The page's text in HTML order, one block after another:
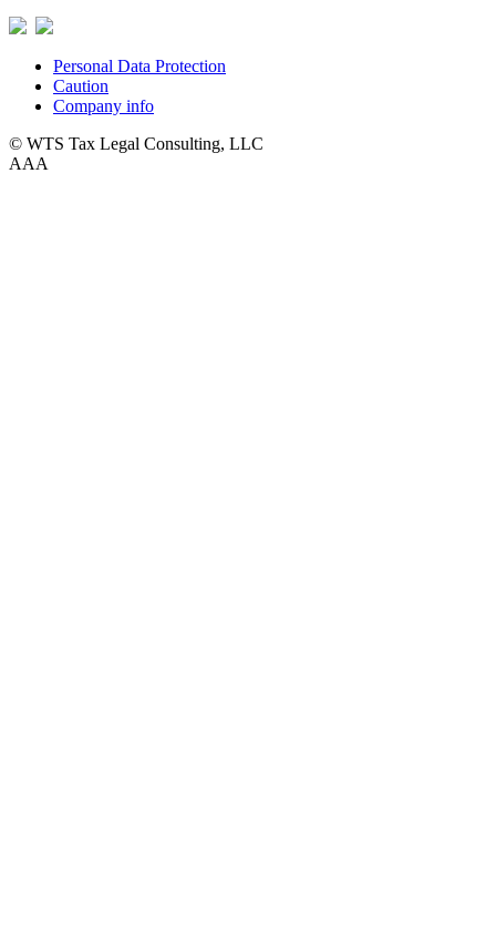
Personal Data Protection
Caution
Company info
© WTS Tax Legal Consulting, LLC
AAA